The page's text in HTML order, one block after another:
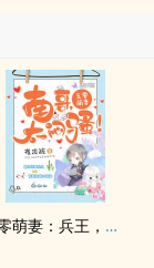
五零萌妻：兵王，太闷骚！